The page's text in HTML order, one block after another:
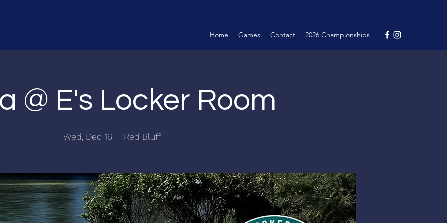
Home Games Contact 2026 Championships
@ E's Locker Room
Wed, Dec 16
  |
Red Bluff